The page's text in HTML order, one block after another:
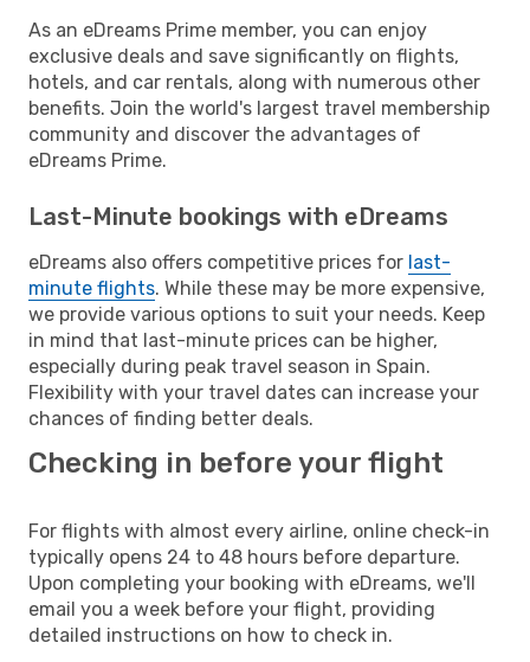
As an eDreams Prime member, you can enjoy
exclusive deals and save significantly on flights,
hotels, and car rentals, along with numerous other
benefits. Join the world's largest travel membership
community and discover the advantages of
eDreams Prime.
Last-Minute bookings with eDreams
eDreams also offers competitive prices for last-
minute flights. While these may be more expensive,
we provide various options to suit your needs. Keep
in mind that last-minute prices can be higher,
especially during peak travel season in Spain.
Flexibility with your travel dates can increase your
chances of finding better deals.
Checking in before your flight
For flights with almost every airline, online check-in
typically opens 24 to 48 hours before departure.
Upon completing your booking with eDreams, we'll
email you a week before your flight, providing
detailed instructions on how to check in.